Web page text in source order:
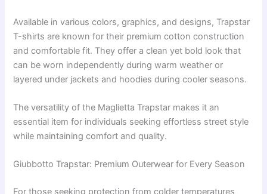
Available in various colors, graphics, and designs, Trapstar
T-shirts are known for their premium cotton construction
and comfortable fit. They offer a clean yet bold look that
can be worn independently during warm weather or
layered under jackets and hoodies during cooler seasons.
The versatility of the Maglietta Trapstar makes it an
essential item for individuals seeking effortless street style
while maintaining comfort and quality.
Giubbotto Trapstar: Premium Outerwear for Every Season
For those seeking protection from colder temperatures